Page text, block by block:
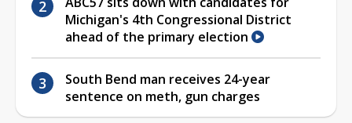
Michigan's 4th Congressional District
ahead of the primary election
South Bend man receives 24-year
sentence on meth, gun charges